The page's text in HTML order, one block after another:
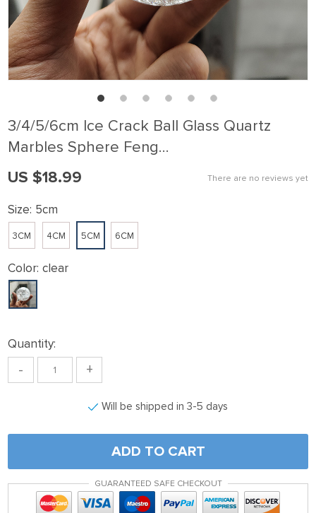
3/4/5/6cm Ice Crack Ball Glass Quartz
Marbles Sphere Feng…
There are no reviews yet
US $18.99
Size: 5cm
3CM 4CM 5CM 6CM
Color: clear
Quantity:
- +
Will be shipped in 3-5 days
ADD TO CART
GUARANTEED SAFE CHECKOUT